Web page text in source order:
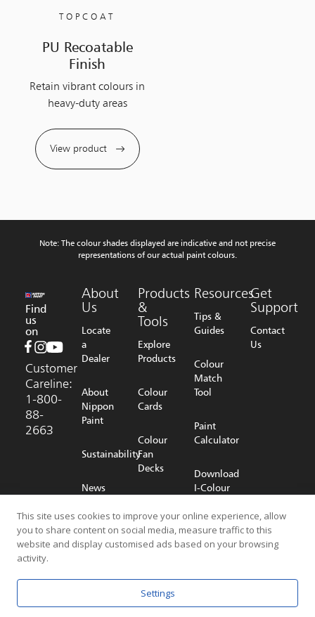
TOPCOAT
PU Recoatable
Finish
Retain vibrant colours in
heavy-duty areas
View product
Note: The colour shades displayed are indicative and not precise
representations of our actual paint colours.
Find
us
on
Customer
Careline:
1-800-
88-
2663
About
Us
Locate
a
Dealer
About
Nippon
Paint
Sustainability
News
Careers
Products
&
Tools
Explore
Products
Colour
Cards
Colour
Fan
Decks
Online
Resources
Tips &
Guides
Colour
Match
Tool
Paint
Calculator
Download
I-Colour
Get
Support
Contact
Us
© 2026 NIPPON PAINT (MALAYSIA) SDN. BHD. (196701000578) All
This site uses cookies to improve your online experience, allow
you to share content on social media, measure traffic to this
website and display customised ads based on your browsing
activity.
Settings